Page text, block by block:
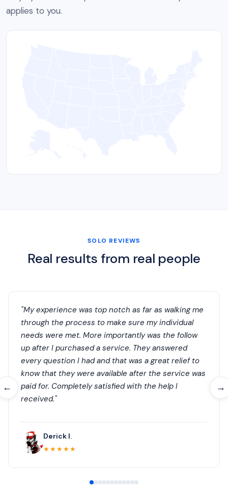
applies to you.
SOLO REVIEWS
Real results from real people
← →
"My experience was top notch as far as walking me
through the process to make sure my individual
needs were met. More importantly was the follow
up after I purchased a service. They answered
every question I had and that was a great relief to
know that they were available after the service was
paid for. Completely satisfied with the help I
received."
Derick I.
★★★★★